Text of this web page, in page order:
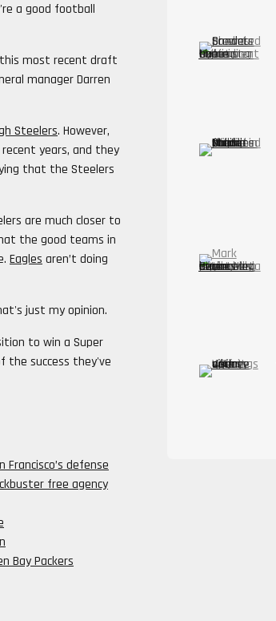
a good football
most recent draft
manager Darren
Steelers. However,
years, and they
that the Steelers
are much closer to
the good teams in
Eagles aren’t doing
just my opinion.
to win a Super
the success they've
defense
free agency
Bay Packers